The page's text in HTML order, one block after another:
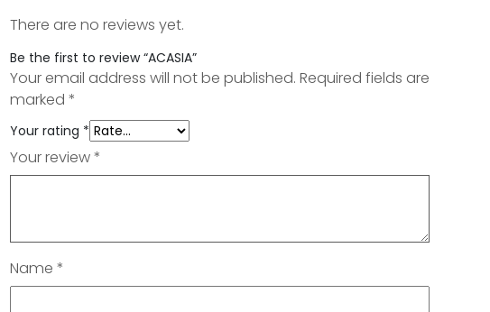
There are no reviews yet.
Be the first to review “ACASIA”
Your email address will not be published. Required fields are
marked *
Your rating *
Your review*
Name *